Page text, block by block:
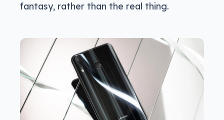
fantasy, rather than the real thing.